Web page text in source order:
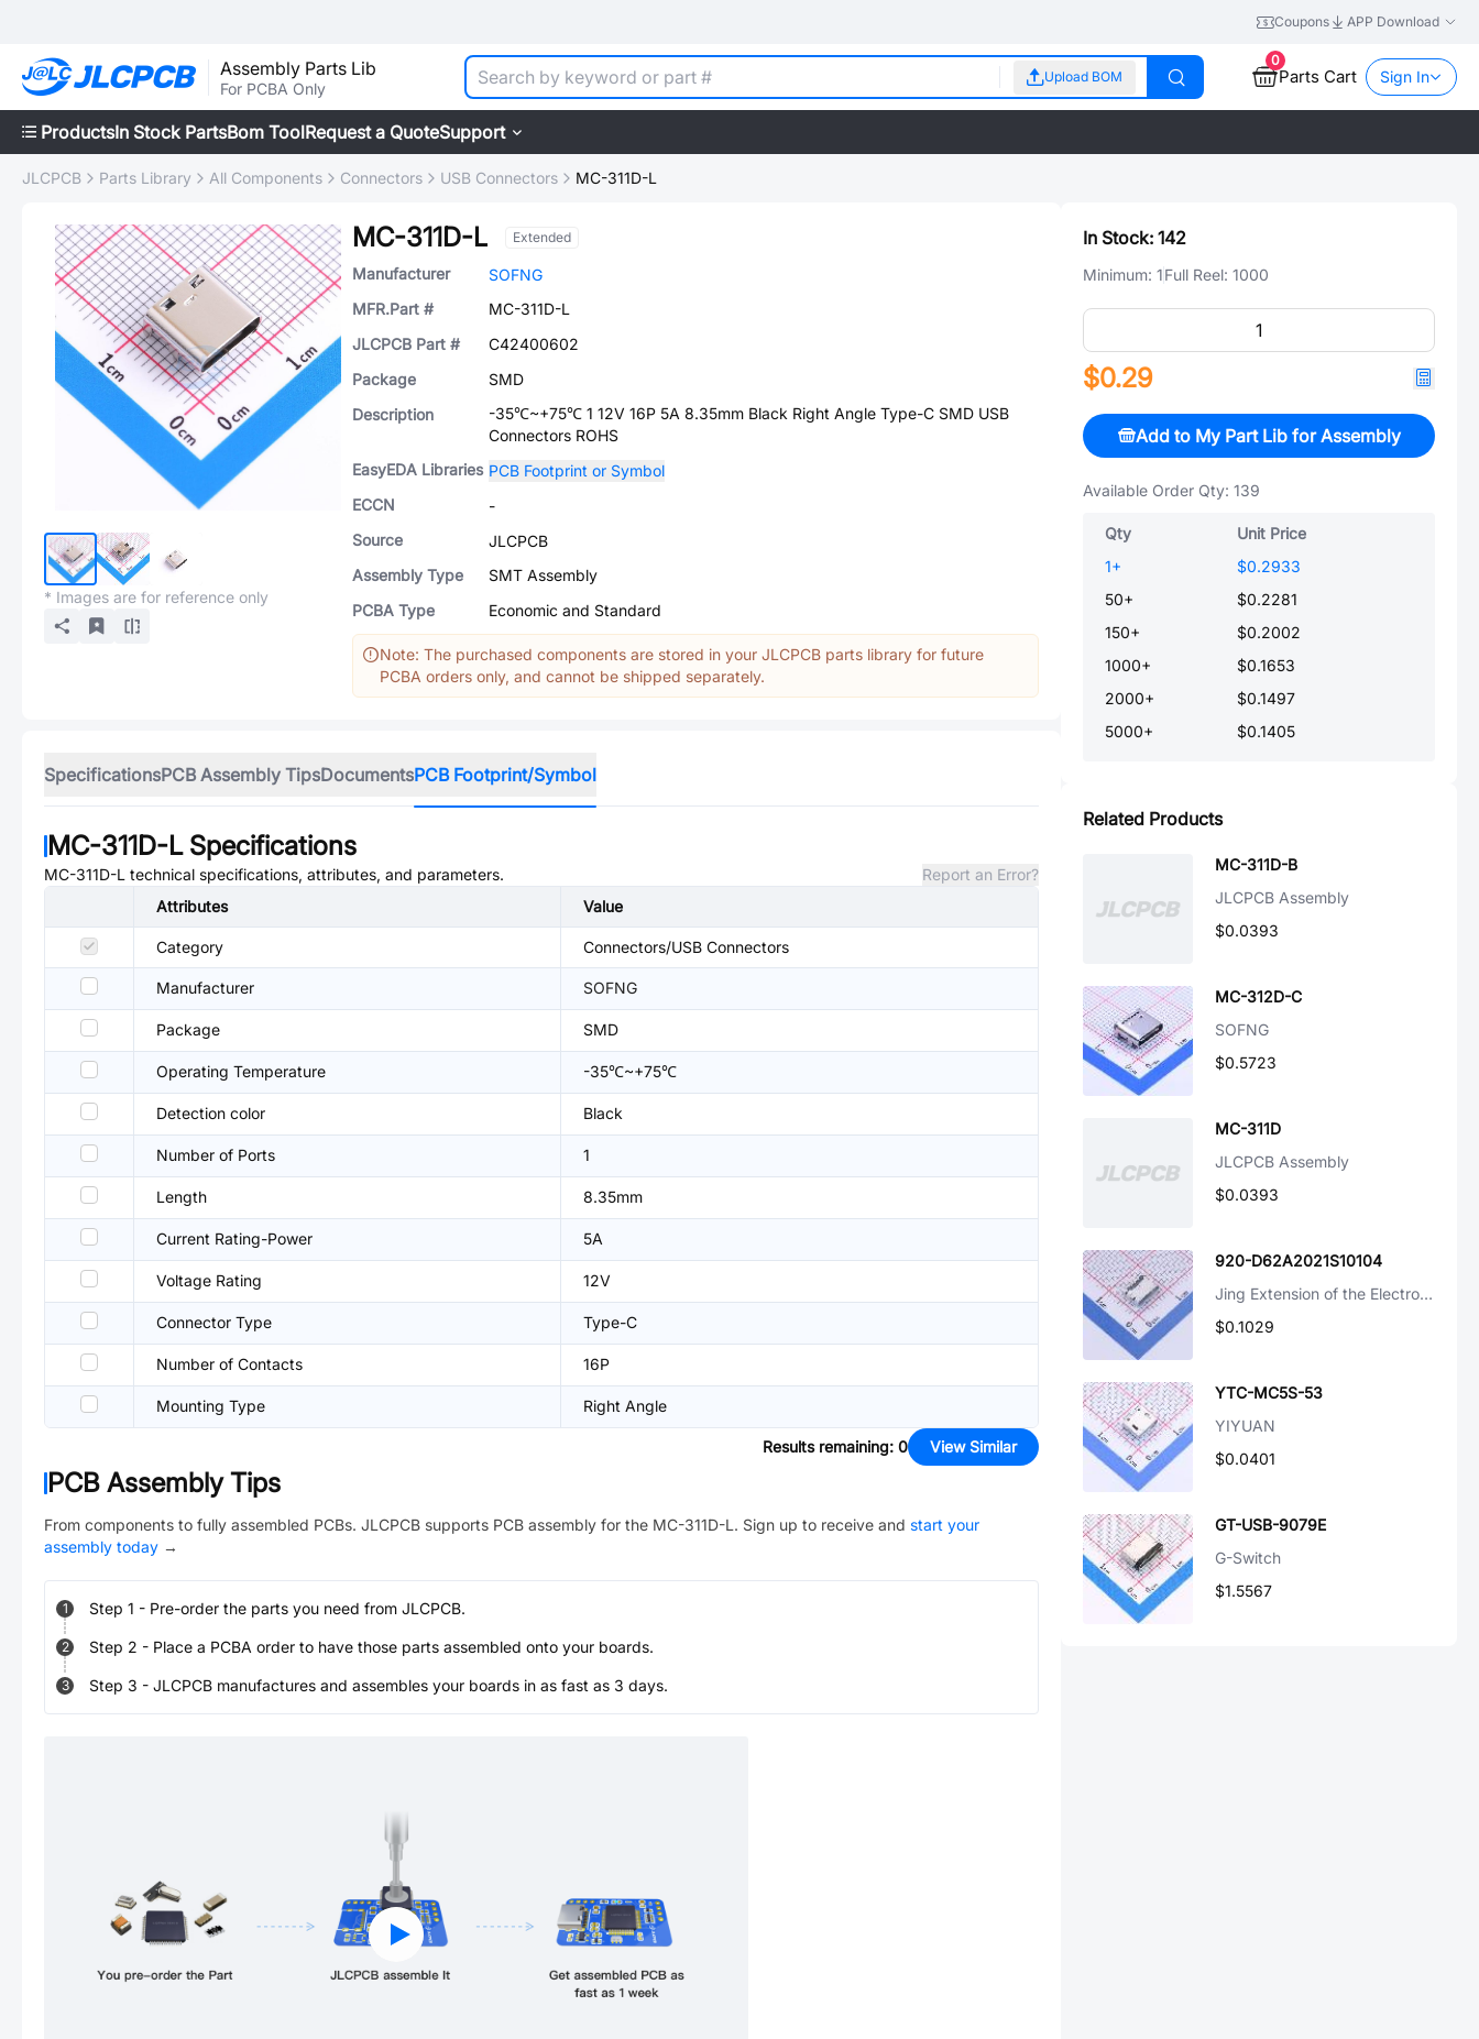
Coupons APP Download
Assembly Parts Lib
For PCBA Only
Upload BOM
0
Parts Cart Sign In
ProductsIn Stock PartsBom ToolRequest a QuoteSupport
JLCPCB Parts Library All Components Connectors USB Connectors MC-311D-L
* Images are for reference only
MC-311D-L Extended
Manufacturer
SOFNG
MFR.Part #
MC-311D-L
JLCPCB Part #
C42400602
Package
SMD
Description
-35℃~+75℃ 1 12V 16P 5A 8.35mm Black Right Angle Type-C SMD USB
Connectors ROHS
EasyEDA Libraries PCB Footprint or Symbol
ECCN
-
Source
JLCPCB
Assembly Type
SMT Assembly
PCBA Type
Economic and Standard
Note: The purchased components are stored in your JLCPCB parts library for future
PCBA orders only, and cannot be shipped separately.
SpecificationsPCB Assembly TipsDocumentsPCB Footprint/Symbol
MC-311D-LSpecifications
MC-311D-L technical specifications, attributes, and parameters.
Report an Error?
Attributes
Value
Category Connectors/USB Connectors
Manufacturer SOFNG
Package SMD
Operating Temperature -35℃~+75℃
Detection color Black
Number of Ports 1
Length 8.35mm
Current Rating-Power 5A
Voltage Rating 12V
Connector Type Type-C
Number of Contacts 16P
Mounting Type Right Angle
Results remaining: 0 View Similar
PCB Assembly Tips
From components to fully assembled PCBs. JLCPCB supports PCB assembly for the MC-311D-L. Sign up to receive and start your
assembly today →
1 Step 1 - Pre-order the parts you need from JLCPCB.
2 Step 2 - Place a PCBA order to have those parts assembled onto your boards.
3 Step 3 - JLCPCB manufactures and assembles your boards in as fast as 3 days.
In Stock: 142
Minimum: 1Full Reel: 1000
$0.29
Add to My Part Lib for Assembly
Available Order Qty: 139
Qty
Unit Price
1+
$0.2933
50+
$0.2281
150+
$0.2002
1000+
$0.1653
2000+
$0.1497
5000+ $0.1405
Related Products
MC-311D-B
JLCPCB Assembly
$0.0393
MC-312D-C
SOFNG
$0.5723
MC-311D
JLCPCB Assembly
$0.0393
920-D62A2021S10104
Jing Extension of the Electronic Co.
$0.1029
YTC-MC5S-53
YIYUAN
$0.0401
GT-USB-9079E
G-Switch
$1.5567